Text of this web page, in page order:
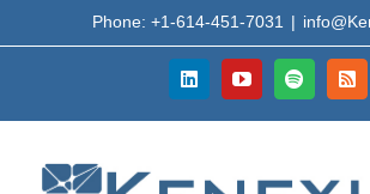
to
Phone: +1-614-451-7031 |
LinkedInYouTubeSpotifyRss